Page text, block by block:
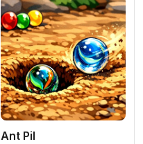
Ant Pil